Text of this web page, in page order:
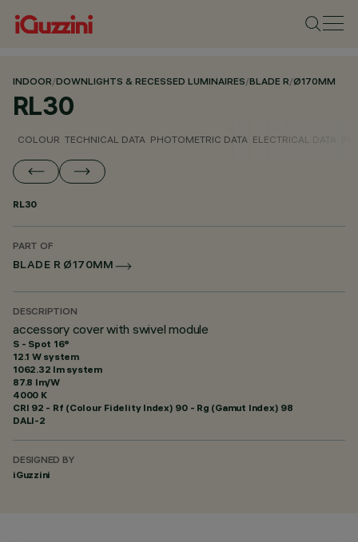
INDOOR/DOWNLIGHTS & RECESSED LUMINAIRES/BLADE R/Ø170MM
RL30
COLOUR TECHNICAL DATA PHOTOMETRIC DATA ELECTRICAL DATA
RL30
PART OF
BLADE R Ø170MM
DESCRIPTION
accessory cover with swivel module
S - Spot 16°
12.1 W system
1062.32 lm system
87.8 lm/W
4000 K
CRI 92 - Rf (Colour Fidelity Index) 90 - Rg (Gamut Index) 98
DALI-2
DESIGNED BY
iGuzzini